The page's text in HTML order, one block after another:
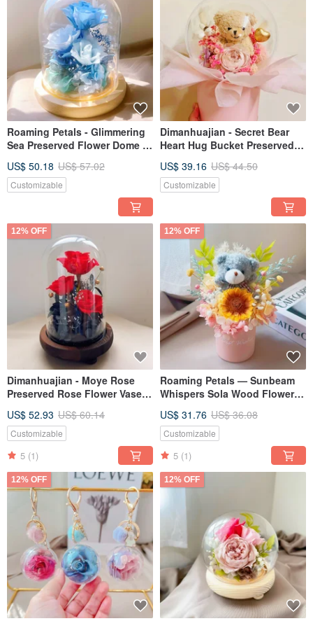
Roaming Petals - Glimmering
Sea Preserved Flower Dome |
Flower Gift
US$ 50.18 US$ 57.02
Customizable
Dimanhuajian - Secret Bear
Heart Hug Bucket Preserved
Valentine's Day
US$ 39.16 US$ 44.50
Customizable
12% OFF
Dimanhuajian - Moye Rose
Preserved Rose Flower Vase
US$ 52.93 US$ 60.14
Customizable
5 (1)
12% OFF
Roaming Petals — Sunbeam
Whispers Sola Wood Flower
Gift Birthday Gift Graduation
US$ 31.76 US$ 36.08
Customizable
5 (1)
12% OFF 12% OFF